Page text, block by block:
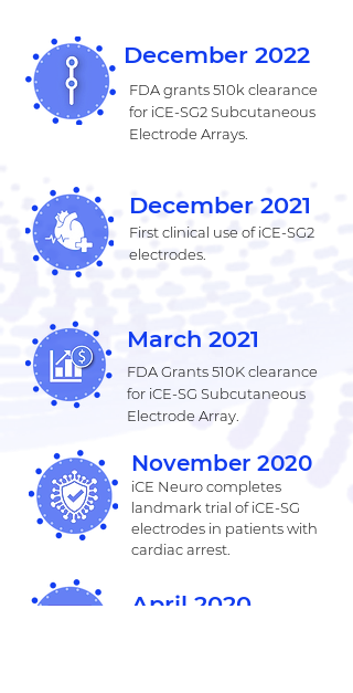
December 2022
FDA grants 510k clearance
for iCE-SG2 Subcutaneous
Electrode Arrays.
December 2021
First clinical use of iCE-SG2
electrodes.
March 2021
FDA Grants 510K clearance
for iCE-SG Subcutaneous
Electrode Array.
November 2020
iCE Neuro completes
landmark trial of iCE-SG
electrodes in patients with
cardiac arrest.
April 2020